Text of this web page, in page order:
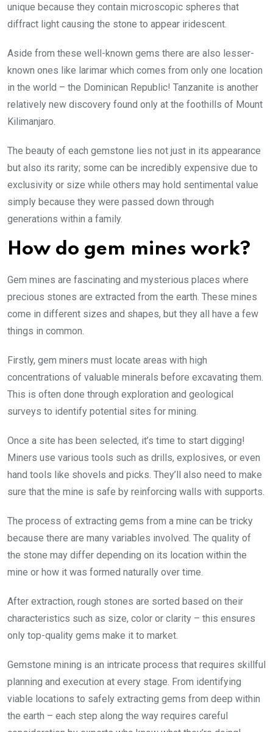
unique because they contain microscopic spheres that
diffract light causing the stone to appear iridescent.
Aside from these well-known gems there are also lesser-
known ones like larimar which comes from only one location
in the world – the Dominican Republic! Tanzanite is another
relatively new discovery found only at the foothills of Mount
Kilimanjaro.
The beauty of each gemstone lies not just in its appearance
but also its rarity; some can be incredibly expensive due to
exclusivity or size while others may hold sentimental value
simply because they were passed down through
generations within a family.
How do gem mines work?
Gem mines are fascinating and mysterious places where
precious stones are extracted from the earth. These mines
come in different sizes and shapes, but they all have a few
things in common.
Firstly, gem miners must locate areas with high
concentrations of valuable minerals before excavating them.
This is often done through exploration and geological
surveys to identify potential sites for mining.
Once a site has been selected, it’s time to start digging!
Miners use various tools such as drills, explosives, or even
hand tools like shovels and picks. They’ll also need to make
sure that the mine is safe by reinforcing walls with supports.
The process of extracting gems from a mine can be tricky
because there are many variables involved. The quality of
the stone may differ depending on its location within the
mine or how it was formed naturally over time.
After extraction, rough stones are sorted based on their
characteristics such as size, color or clarity – this ensures
only top-quality gems make it to market.
Gemstone mining is an intricate process that requires skillful
planning and execution at every stage. From identifying
viable locations to safely extracting gems from deep within
the earth – each step along the way requires careful